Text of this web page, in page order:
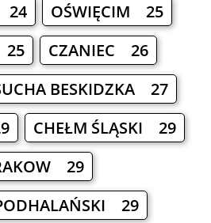
24
OŚWIĘCIM 25
25
CZANIEC 26
BESKIDZKA 27
CHEŁM ŚLĄSKI 29
29
29